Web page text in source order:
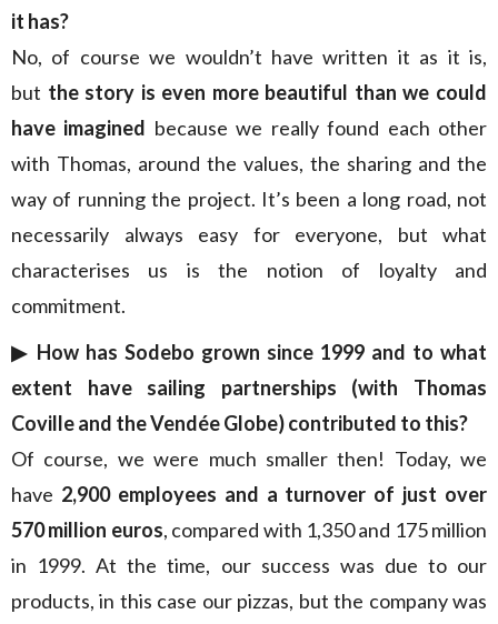
it has?
No, of course we wouldn’t have written it as it is,
but the story is even more beautiful than we could
have imagined because we really found each other
with Thomas, around the values, the sharing and the
way of running the project. It’s been a long road, not
necessarily always easy for everyone, but what
characterises us is the notion of loyalty and
commitment.
▶︎ How has Sodebo grown since 1999 and to what
extent have sailing partnerships (with Thomas
Coville and the Vendée Globe) contributed to this?
Of course, we were much smaller then! Today, we
have 2,900 employees and a turnover of just over
570 million euros, compared with 1,350 and 175 million
in 1999. At the time, our success was due to our
products, in this case our pizzas, but the company was